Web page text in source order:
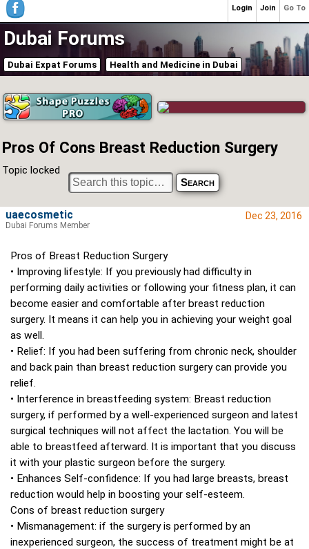
Dubai Forums
Dubai Expat Forums Health and Medicine in Dubai
Pros Of Cons Breast Reduction Surgery
Topic locked
Dec 23, 2016
Pros of Breast Reduction Surgery
• Improving lifestyle: If you previously had difficulty in
performing daily activities or following your fitness plan, it can
become easier and comfortable after breast reduction
surgery. It means it can help you in achieving your weight goal
as well.
• Relief: If you had been suffering from chronic neck, shoulder
and back pain than breast reduction surgery can provide you
relief.
• Interference in breastfeeding system: Breast reduction
surgery, if performed by a well-experienced surgeon and latest
surgical techniques will not affect the lactation. You will be
able to breastfeed afterward. It is important that you discuss
it with your plastic surgeon before the surgery.
• Enhances Self-confidence: If you had large breasts, breast
reduction would help in boosting your self-esteem.
Cons of breast reduction surgery
• Mismanagement: if the surgery is performed by an
inexperienced surgeon, the success of treatment might be at
uaecosmetic
Dubai Forums Member
Go To
Join
Login